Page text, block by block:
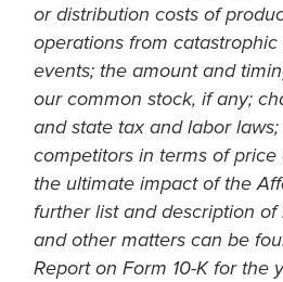
or distribution costs of
operations from
events; the amount and
our common stock, if any;
and state tax and labor
competitors in terms of
the ultimate impact of the
further list and description of
and other matters can be
Report on Form 10-K for the